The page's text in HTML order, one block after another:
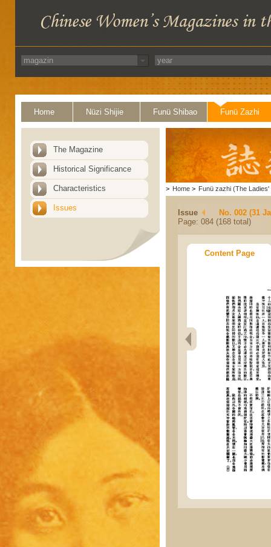
Home Nüzi Shijie Funü Shibao Funü Zazhi
The Magazine
Historical Significance
Characteristics
Issues
> Home > Funü zazhi (The Ladies'
Issue
No. 002 (31
Page: 084 (168 total)
Content Page